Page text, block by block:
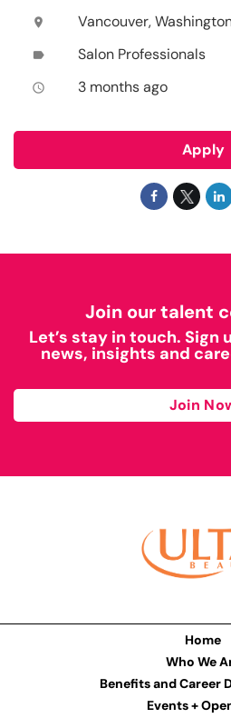
location_on Vancouver,
label Salon Professionals
access_time 3 months ago
Apply
Join our talent
Let’s stay in touch. Sign
news, insights and
Join
Home
Who We
Benefits and Career
Events +